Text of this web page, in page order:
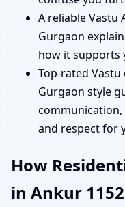
A reliable Vastu
Gurgaon
how it supports
Top-rated Vastu
Gurgaon style
and respect for
How
in Ankur